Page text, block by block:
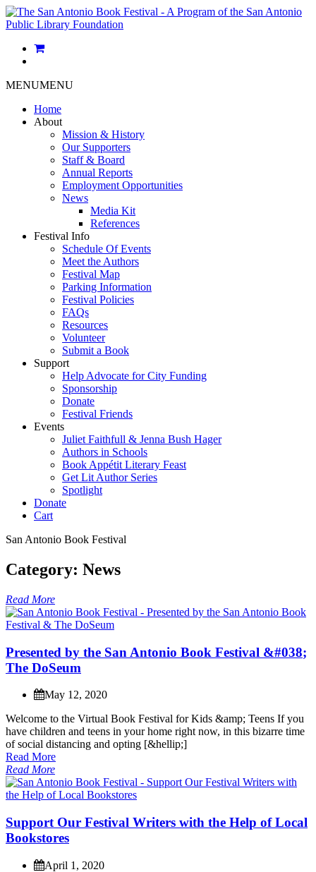
MENUMENU
Home
About
Mission & History
Our Supporters
Staff & Board
Annual Reports
Employment Opportunities
News
Media Kit
References
Festival Info
Schedule Of Events
Meet the Authors
Festival Map
Parking Information
Festival Policies
FAQs
Resources
Volunteer
Submit a Book
Support
Help Advocate for City Funding
Sponsorship
Donate
Festival Friends
Events
Juliet Faithfull & Jenna Bush Hager
Authors in Schools
Book Appétit Literary Feast
Get Lit Author Series
Spotlight
Donate
Cart
San Antonio Book Festival
Category: News
Read More
Presented by the San Antonio Book Festival &#038;
The DoSeum
May 12, 2020
Welcome to the Virtual Book Festival for Kids &amp; Teens If you
have children and teens in your home right now, in this bizarre time
of social distancing and opting [&hellip;]
Read More
Read More
Support Our Festival Writers with the Help of Local
Bookstores
April 1, 2020